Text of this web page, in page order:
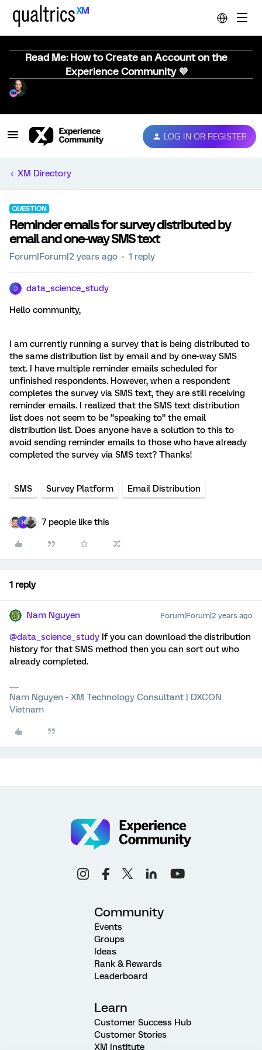
Read Me: How to Create an Account on the
Experience Community 💜
LOG IN OR REGISTER
XM Directory
QUESTION
Reminder emails for survey distributed by
email and one-way SMS text
Forum|Forum|2 years ago 1 reply
D data_science_study
Hello community,
I am currently running a survey that is being distributed to
the same distribution list by email and by one-way SMS
text. I have multiple reminder emails scheduled for
unfinished respondents. However, when a respondent
completes the survey via SMS text, they are still receiving
reminder emails. I realized that the SMS text distribution
list does not seem to be “speaking to” the email
distribution list. Does anyone have a solution to this to
avoid sending reminder emails to those who have already
completed the survey via SMS text? Thanks!
SMS Survey Platform Email Distribution
H 7 people like this
1 reply
Nam Nguyen Forum|Forum|2 years ago
@data_science_study If you can download the distribution
history for that SMS method then you can sort out who
already completed.
Nam Nguyen - XM Technology Consultant | DXCON
Vietnam
Community
Events
Groups
Ideas
Rank & Rewards
Leaderboard
Learn
Customer Success Hub
Customer Stories
XM Institute